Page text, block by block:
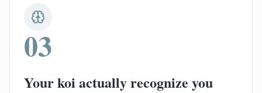
03
Your koi actually recognize you